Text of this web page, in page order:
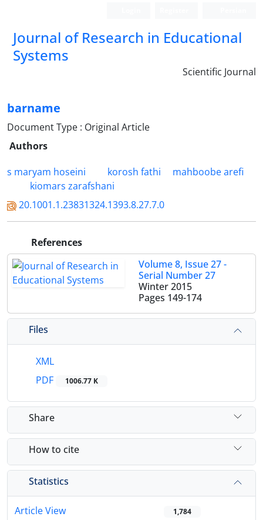
Journal of Research in Educational
Systems
Scientific Journal
barname
Document Type : Original Article
Authors
s maryam hoseini
korosh fathi
mahboobe arefi
kiomars zarafshani
20.1001.1.23831324.1393.8.27.7.0
References
Volume 8, Issue 27 -
Serial Number 27
Winter 2015
Pages 149-174
Files
XML
PDF
1006.77 K
Share
How to cite
Statistics
Article View 1,784